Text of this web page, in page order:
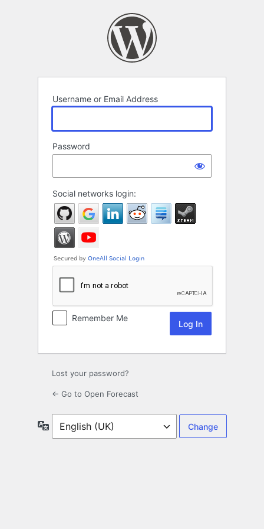
Username or Email Address
Password
Social networks login:
Remember Me
Lost your password?
← Go to Open Forecast
Language